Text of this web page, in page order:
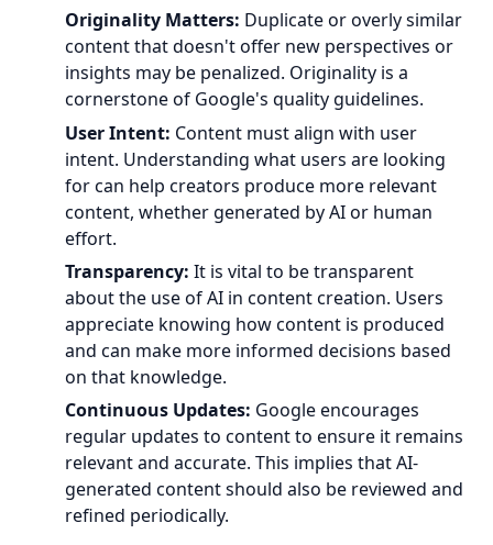
Originality Matters: Duplicate or overly similar
content that doesn't offer new perspectives or
insights may be penalized. Originality is a
cornerstone of Google's quality guidelines.
User Intent: Content must align with user
intent. Understanding what users are looking
for can help creators produce more relevant
content, whether generated by AI or human
effort.
Transparency: It is vital to be transparent
about the use of AI in content creation. Users
appreciate knowing how content is produced
and can make more informed decisions based
on that knowledge.
Continuous Updates: Google encourages
regular updates to content to ensure it remains
relevant and accurate. This implies that AI-
generated content should also be reviewed and
refined periodically.